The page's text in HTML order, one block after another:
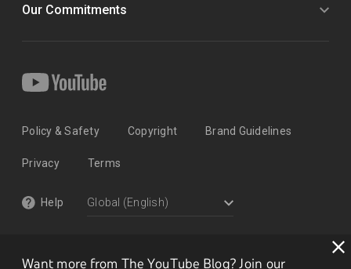
Want more from The YouTube Blog? Join our
Our Commitments
Policy & Safety Copyright Brand Guidelines
Privacy Terms
Help